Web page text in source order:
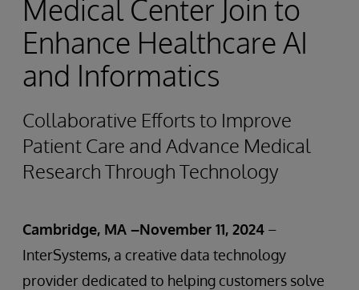
Medical Center Join to
Enhance Healthcare AI
and Informatics
Collaborative Efforts to Improve
Patient Care and Advance Medical
Research Through Technology
Cambridge, MA –November 11, 2024 –
InterSystems, a creative data technology
provider dedicated to helping customers solve